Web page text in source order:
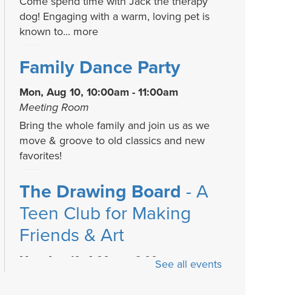
dog! Engaging with a warm, loving pet is
known to... more
Family Dance Party
Mon, Aug 10, 10:00am - 11:00am
Meeting Room
Bring the whole family and join us as we
move & groove to old classics and new
favorites!
The Drawing Board - A
Teen Club for Making
Friends & Art
Mon, Aug 10, 4:00pm - 6:00pmSee all events